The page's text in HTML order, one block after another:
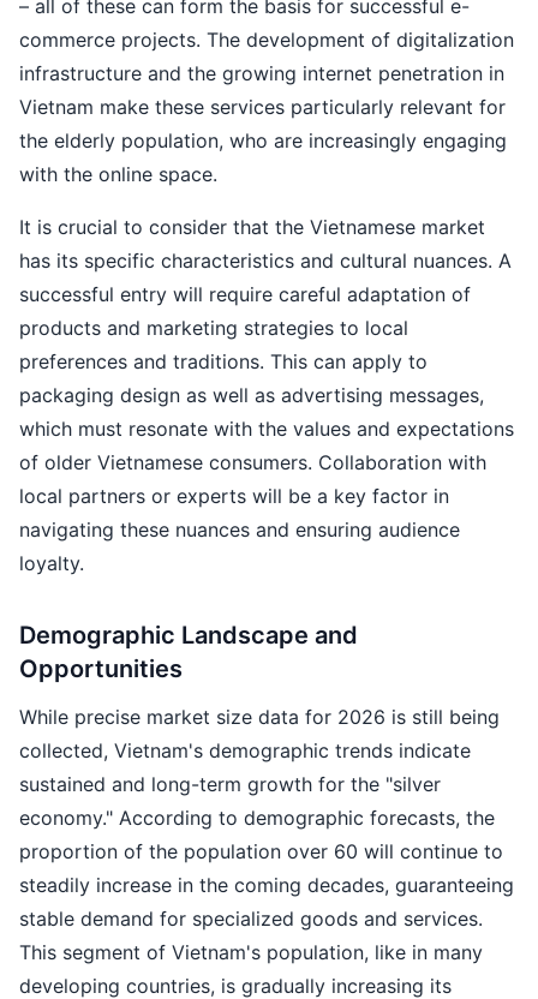
– all of these can form the basis for successful e-
commerce projects. The development of digitalization
infrastructure and the growing internet penetration in
Vietnam make these services particularly relevant for
the elderly population, who are increasingly engaging
with the online space.
It is crucial to consider that the Vietnamese market
has its specific characteristics and cultural nuances. A
successful entry will require careful adaptation of
products and marketing strategies to local
preferences and traditions. This can apply to
packaging design as well as advertising messages,
which must resonate with the values and expectations
of older Vietnamese consumers. Collaboration with
local partners or experts will be a key factor in
navigating these nuances and ensuring audience
loyalty.
Demographic Landscape and
Opportunities
While precise market size data for 2026 is still being
collected, Vietnam's demographic trends indicate
sustained and long-term growth for the "silver
economy." According to demographic forecasts, the
proportion of the population over 60 will continue to
steadily increase in the coming decades, guaranteeing
stable demand for specialized goods and services.
This segment of Vietnam's population, like in many
developing countries, is gradually increasing its